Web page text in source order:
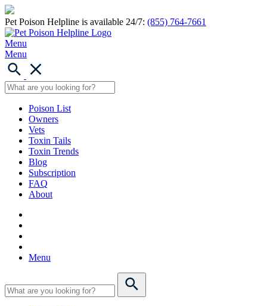
Pet Poison Helpline is available 24/7: (855) 764-7661
Menu
Menu
Poison List
Owners
Vets
Toxin Tails
Toxin Trends
Blog
Subscription
FAQ
About
Menu